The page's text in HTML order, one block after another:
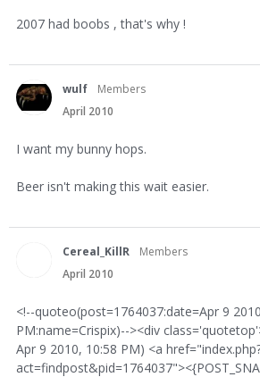
2007 had boobs , that's why !
wulf
Members
April 2010
I want my bunny hops.
Beer isn't making this wait easier.
Cereal_KillR
Members
April 2010
<!--quoteo(post=1764037:date=Apr 9
PM:name=Crispix)--><div
Apr 9 2010, 10:58 PM) <a